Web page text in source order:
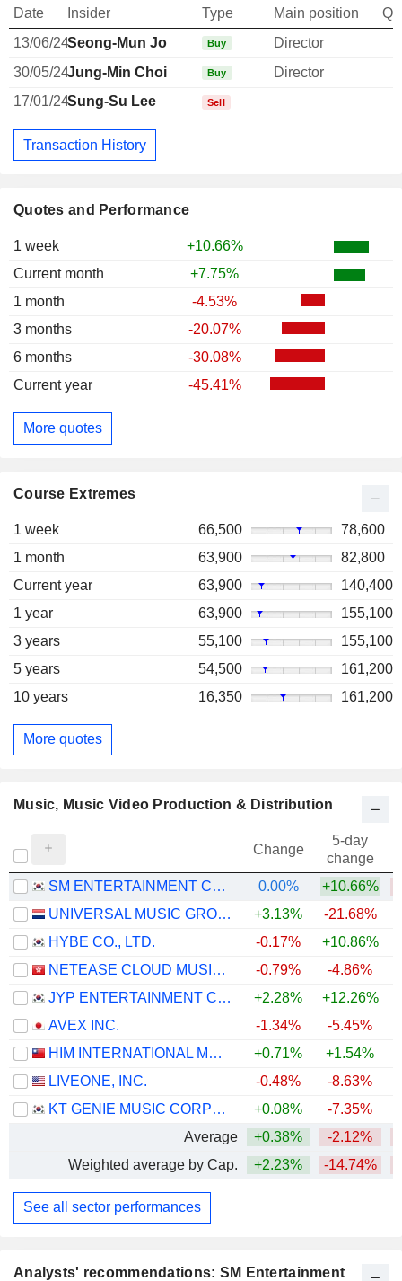
Analysts' recommendations: SM Entertainment
Quotes and Performance
1 week
+10.66%
Current month
+7.75%
1 month
-4.53%
3 months
-20.07%
6 months
-30.08%
Current year
-45.41%
More quotes
Course Extremes
1 week 66,500
78,600
1 month
63,900
82,800
Current year
63,900
140,400
1 year
63,900
155,100
3 years
55,100
155,100
5 years
54,500
161,200
10 years
16,350 161,200
More quotes
Date Insider Type Main position
13/06/24Seong-Mun Jo Buy
Director
30/05/24Jung-Min Choi Buy Director
17/01/24Sung-Su Lee Sell
Transaction History
Music, Music Video Production & Distribution
Change
5-day
change
SM ENTERTAINMENT CO., LTD.
0.00% +10.66%
UNIVERSAL MUSIC GROUP N.V.
+3.13% -21.68%
HYBE CO., LTD.
-0.17% +10.86%
NETEASE CLOUD MUSIC INC.
-0.79% -4.86%
JYP ENTERTAINMENT CORPORATION
+2.28% +12.26%
AVEX INC.
-1.34% -5.45%
HIM INTERNATIONAL MUSIC INC.
+0.71% +1.54%
LIVEONE, INC.
-0.48% -8.63%
KT GENIE MUSIC CORPORATION
+0.08% -7.35%
Average
+0.38% -2.12%
Weighted average by Cap.
+2.23% -14.74%
See all sector performances